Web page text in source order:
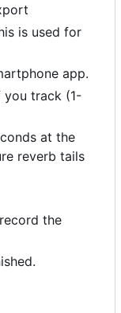
is used for
app.
you track (1-
at the
reverb tails
the